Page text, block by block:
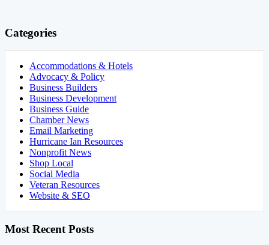
Categories
Accommodations & Hotels
Advocacy & Policy
Business Builders
Business Development
Business Guide
Chamber News
Email Marketing
Hurricane Ian Resources
Nonprofit News
Shop Local
Social Media
Veteran Resources
Website & SEO
Most Recent Posts